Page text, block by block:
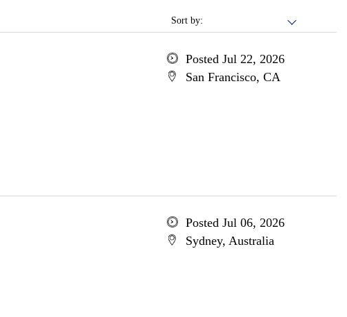
Sort by:
Posted Jul 22, 2026
San Francisco, CA
Posted Jul 06, 2026
Sydney, Australia